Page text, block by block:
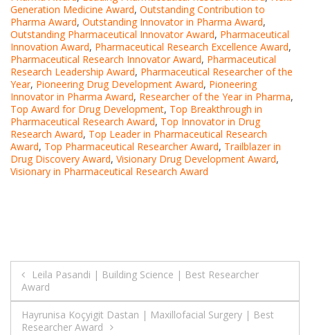
Generation Medicine Award, Outstanding Contribution to
Pharma Award, Outstanding Innovator in Pharma Award,
Outstanding Pharmaceutical Innovator Award, Pharmaceutical
Innovation Award, Pharmaceutical Research Excellence Award,
Pharmaceutical Research Innovator Award, Pharmaceutical
Research Leadership Award, Pharmaceutical Researcher of the
Year, Pioneering Drug Development Award, Pioneering
Innovator in Pharma Award, Researcher of the Year in Pharma,
Top Award for Drug Development, Top Breakthrough in
Pharmaceutical Research Award, Top Innovator in Drug
Research Award, Top Leader in Pharmaceutical Research
Award, Top Pharmaceutical Researcher Award, Trailblazer in
Drug Discovery Award, Visionary Drug Development Award,
Visionary in Pharmaceutical Research Award
Post
navigation
Leila Pasandi | Building Science | Best Researcher
Award
Hayrunisa Koçyigit Dastan | Maxillofacial Surgery | Best
Researcher Award